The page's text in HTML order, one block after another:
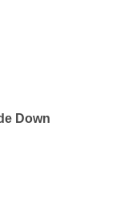
Down